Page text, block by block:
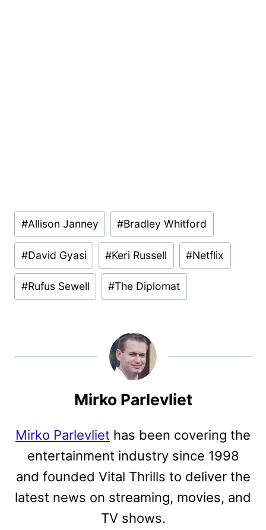
Post
Tags:
#Allison Janney #Bradley Whitford
#David Gyasi #Keri Russell #Netflix
#Rufus Sewell #The Diplomat
Mirko Parlevliet
Mirko Parlevliet has been covering the
entertainment industry since 1998
and founded Vital Thrills to deliver the
latest news on streaming, movies, and
TV shows.